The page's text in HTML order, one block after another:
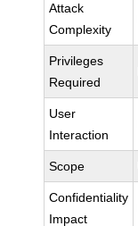
Attack
Complexity
Privileges
Required
User
Interaction
Scope
Confidentiality
Impact